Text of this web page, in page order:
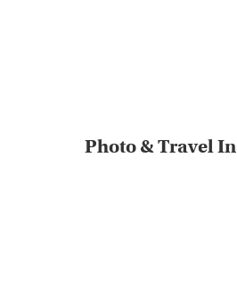
Photo & Travel